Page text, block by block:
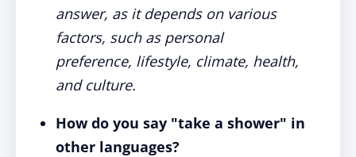
answer, as it depends on various
factors, such as personal
preference, lifestyle, climate, health,
and culture.
How do you say "take a shower" in
other languages?